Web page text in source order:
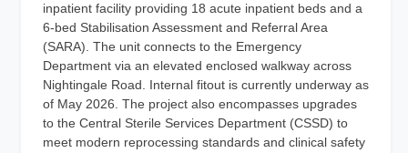
inpatient facility providing 18 acute inpatient beds and a
6-bed Stabilisation Assessment and Referral Area
(SARA). The unit connects to the Emergency
Department via an elevated enclosed walkway across
Nightingale Road. Internal fitout is currently underway as
of May 2026. The project also encompasses upgrades
to the Central Sterile Services Department (CSSD) to
meet modern reprocessing standards and clinical safety